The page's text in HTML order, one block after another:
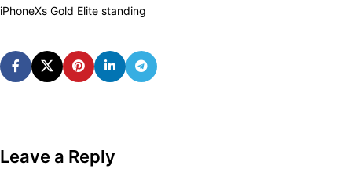
iPhoneXs Gold Elite standing
Leave a Reply